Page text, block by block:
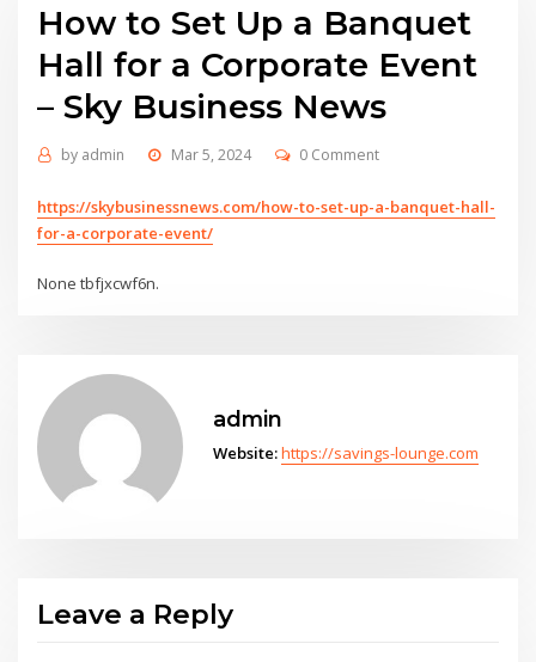
How to Set Up a Banquet
Hall for a Corporate Event
– Sky Business News
by admin Mar 5, 2024 0 Comment
https://skybusinessnews.com/how-to-set-up-a-banquet-hall-
for-a-corporate-event/
None tbfjxcwf6n.
admin
Website:https://savings-lounge.com
Leave a Reply